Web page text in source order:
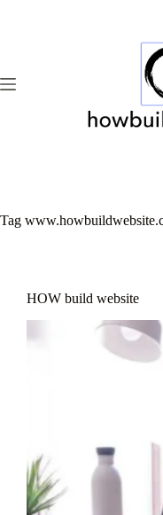
Tag
HOW build website